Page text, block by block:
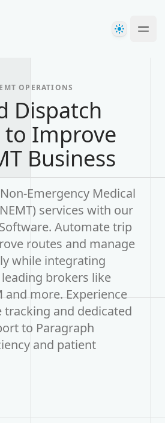
Theme
OPERATIONS
Dispatch
to Improve
Business
Emergency Medical
services with our
Automate trip
routes and manage
while integrating
brokers like
and more. Experience
tracking and dedicated
to Paragraph
and patient